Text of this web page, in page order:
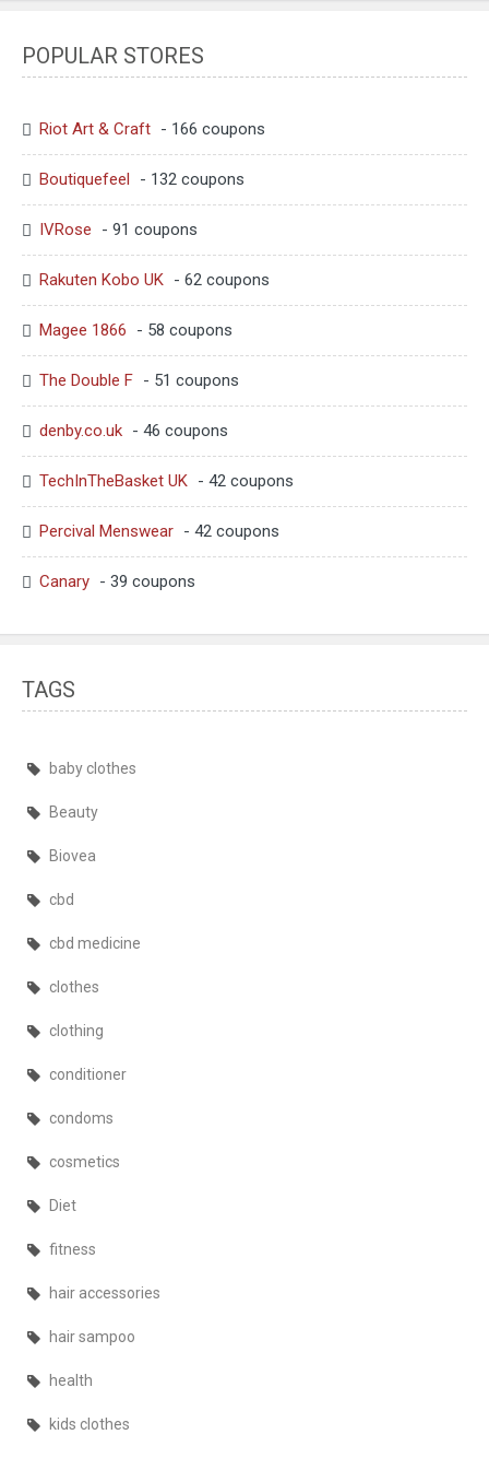
POPULAR STORES
Riot Art & Craft - 166 coupons
Boutiquefeel - 132 coupons
IVRose - 91 coupons
Rakuten Kobo UK - 62 coupons
Magee 1866 - 58 coupons
The Double F - 51 coupons
denby.co.uk - 46 coupons
TechInTheBasket UK - 42 coupons
Percival Menswear - 42 coupons
Canary - 39 coupons
TAGS
baby clothes
Beauty
Biovea
cbd
cbd medicine
clothes
clothing
conditioner
condoms
cosmetics
Diet
fitness
hair accessories
hair sampoo
health
kids clothes